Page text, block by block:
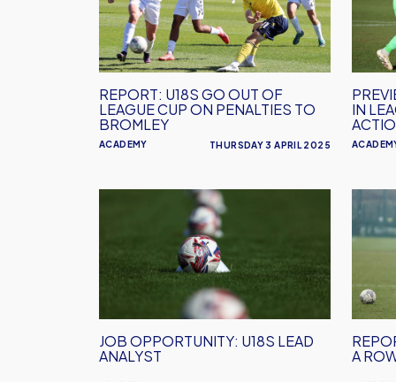
Out
Of
League
Cup
On
Penalties
To
ACADEMY
REPORT: U18S GO OUT OF
LEAGUE CUP ON PENALTIES TO
BROMLEY
THURSDAY 3 APRIL 2025
in
Cup
Semi-
Final
Action
IN
Lead
Analyst
JOB OPPORTUNITY: U18S LEAD
ANALYST
U18s
Make
12
Wins
a
A